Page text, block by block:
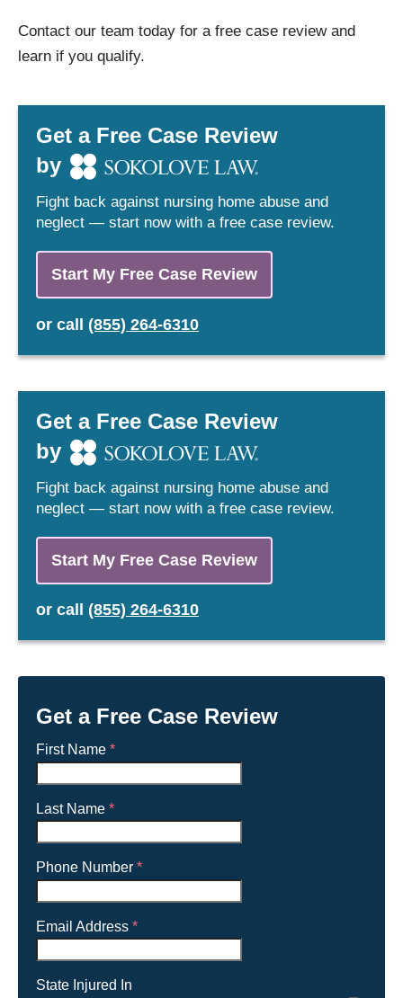
Contact our team today for a free case review and
learn if you qualify.
Get a Free Case Review
by
Fight back against nursing home abuse and
neglect — start now with a free case review.
Start My Free Case Review
or call (855) 264-6310
Get a Free Case Review
by
Fight back against nursing home abuse and
neglect — start now with a free case review.
Start My Free Case Review
or call (855) 264-6310
Get a Free Case Review
First Name *
Last Name *
Phone Number *
Email Address *
State Injured In